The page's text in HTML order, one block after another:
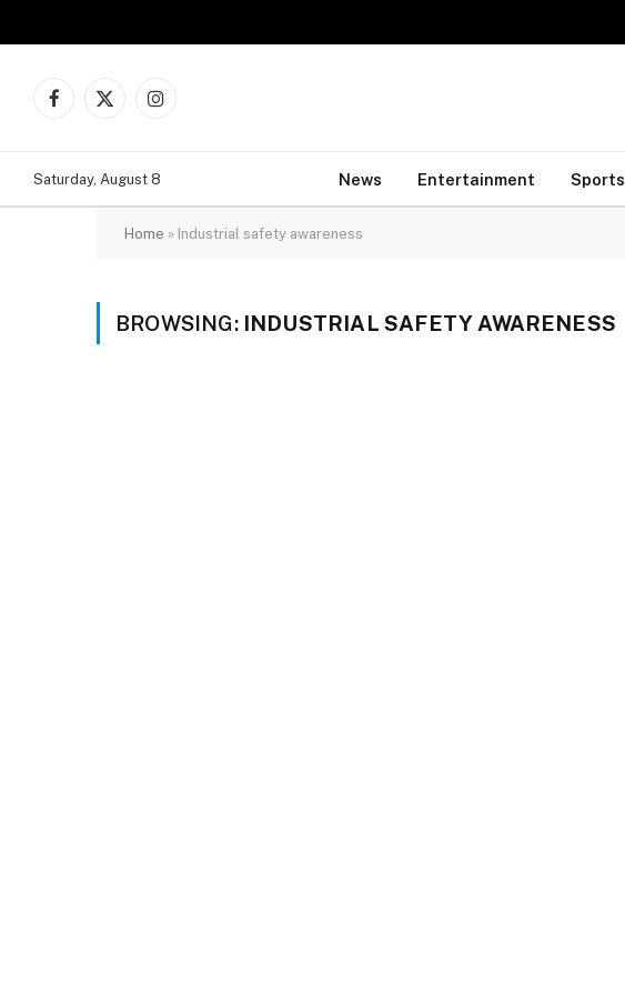
Facebook
X
Instagram
Saturday, August 8 News Entertainment Sports
Home » Industrial safety awareness
BROWSING: INDUSTRIAL SAFETY AWARENESS